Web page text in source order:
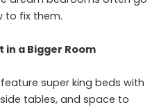
to fix them.
in a Bigger Room
super king beds with
tables, and space to